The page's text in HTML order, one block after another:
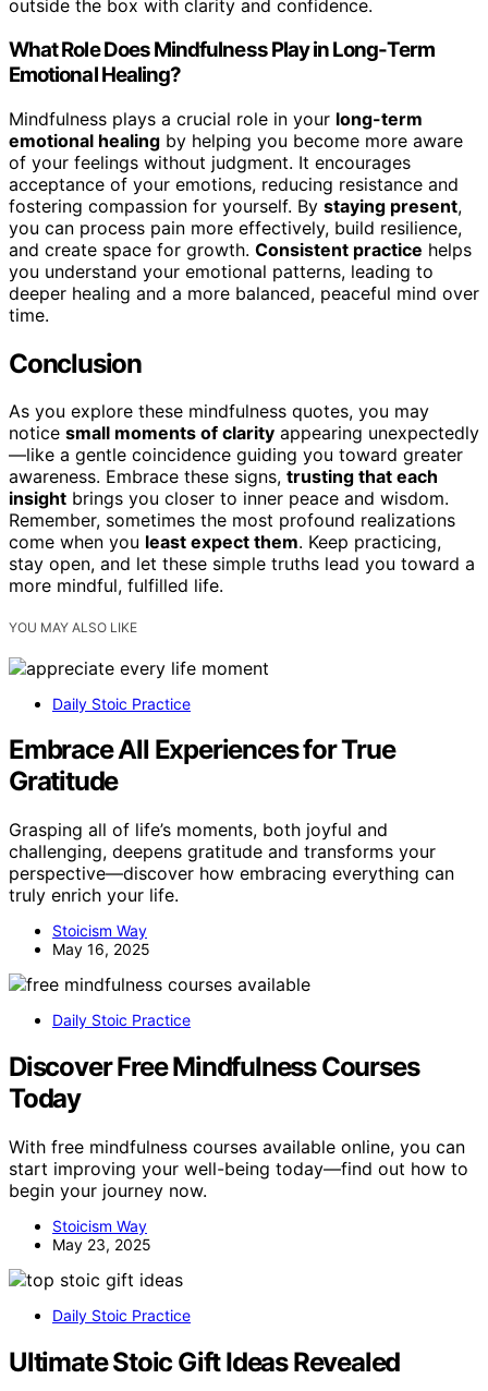
outside the box with clarity and confidence.
What Role Does Mindfulness Play in Long-Term
Emotional Healing?
Mindfulness plays a crucial role in your long-term
emotional healing by helping you become more aware
of your feelings without judgment. It encourages
acceptance of your emotions, reducing resistance and
fostering compassion for yourself. By staying present,
you can process pain more effectively, build resilience,
and create space for growth. Consistent practice helps
you understand your emotional patterns, leading to
deeper healing and a more balanced, peaceful mind over
time.
Conclusion
As you explore these mindfulness quotes, you may
notice small moments of clarity appearing unexpectedly
—like a gentle coincidence guiding you toward greater
awareness. Embrace these signs, trusting that each
insight brings you closer to inner peace and wisdom.
Remember, sometimes the most profound realizations
come when you least expect them. Keep practicing,
stay open, and let these simple truths lead you toward a
more mindful, fulfilled life.
YOU MAY ALSO LIKE
Daily Stoic Practice
Embrace All Experiences for True
Gratitude
Grasping all of life’s moments, both joyful and
challenging, deepens gratitude and transforms your
perspective—discover how embracing everything can
truly enrich your life.
Stoicism Way
May 16, 2025
Daily Stoic Practice
Discover Free Mindfulness Courses
Today
With free mindfulness courses available online, you can
start improving your well-being today—find out how to
begin your journey now.
Stoicism Way
May 23, 2025
Daily Stoic Practice
Ultimate Stoic Gift Ideas Revealed